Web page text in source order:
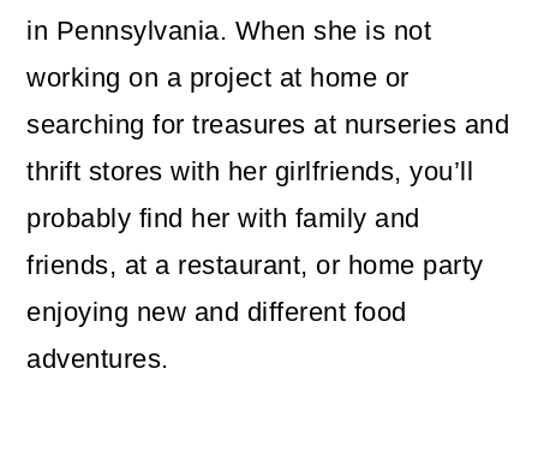
in Pennsylvania. When she is not
working on a project at home or
searching for treasures at nurseries and
thrift stores with her girlfriends, you’ll
probably find her with family and
friends, at a restaurant, or home party
enjoying new and different food
adventures.